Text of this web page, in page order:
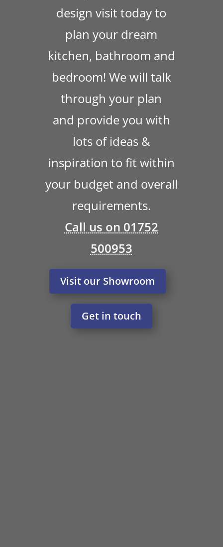
design visit today to
plan your dream
kitchen, bathroom and
bedroom! We will talk
through your plan
and provide you with
lots of ideas &
inspiration to fit within
your budget and overall
requirements.
Call us on 01752
500953
Visit our Showroom
Get in touch